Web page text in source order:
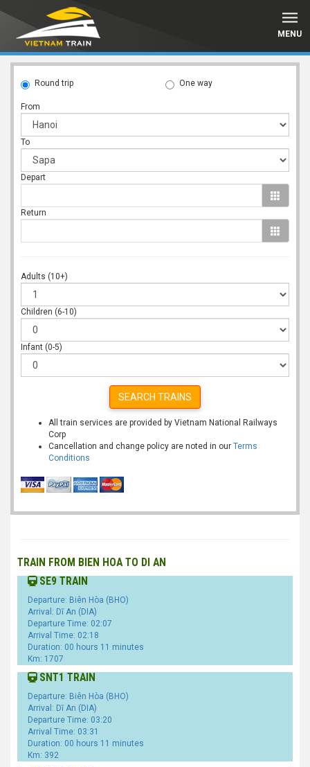
MENU
Round trip One way
From
To
Depart
Return
Adults (10+)
Children (6-10)
Infant (0-5)
SEARCH TRAINS
All train services are provided by Vietnam National Railways
Corp
Cancellation and change policy are noted in our Terms
Conditions
TRAIN FROM BIEN HOA TO DI AN
SE9 TRAIN
Departure: Biên Hòa (BHO)
Arrival: Dĩ An (DIA)
Departure Time: 02:07
Arrival Time: 02:18
Duration: 00 hours 11 minutes
Km: 1707
SNT1 TRAIN
Departure: Biên Hòa (BHO)
Arrival: Dĩ An (DIA)
Departure Time: 03:20
Arrival Time: 03:31
Duration: 00 hours 11 minutes
Km: 392